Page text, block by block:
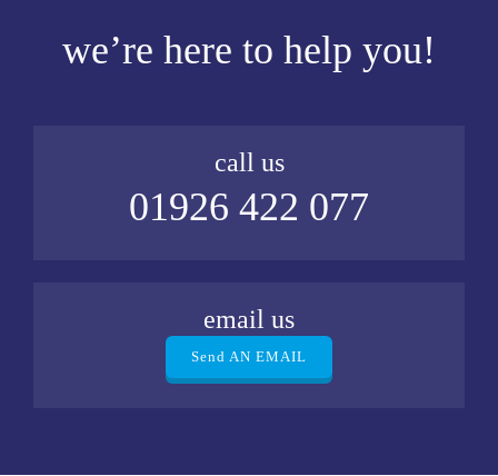
we’re here to help you!
call us
01926 422 077
email us
Send AN EMAIL